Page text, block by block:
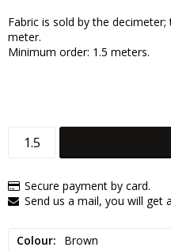
Fabric is sold by the
meter.
Minimum order: 1.5 meters.
Secure payment by card.
Send us a mail, you will get
Colour
Brown